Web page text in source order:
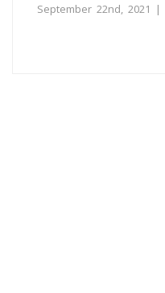
September 22nd, 2021 |